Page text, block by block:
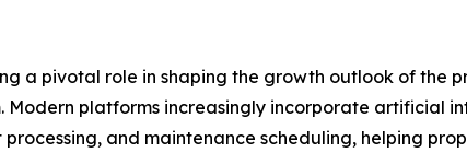
a pivotal role in shaping the growth outlook of the
Modern platforms increasingly incorporate artificial
processing, and maintenance scheduling, helping